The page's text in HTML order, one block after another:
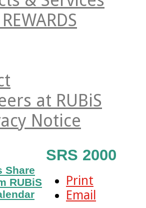
at RUBiS
Notice
Share
RUBiS
SRS 2000
Print
Email